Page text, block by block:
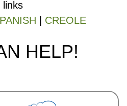
links
CREOLE
HELP!